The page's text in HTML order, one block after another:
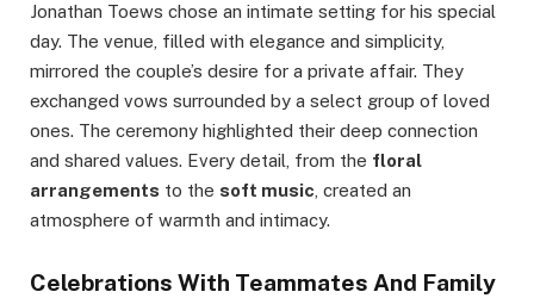
Jonathan Toews chose an intimate setting for his special
day. The venue, filled with elegance and simplicity,
mirrored the couple’s desire for a private affair. They
exchanged vows surrounded by a select group of loved
ones. The ceremony highlighted their deep connection
and shared values. Every detail, from the floral
arrangements to the soft music, created an
atmosphere of warmth and intimacy.
Celebrations With Teammates And Family